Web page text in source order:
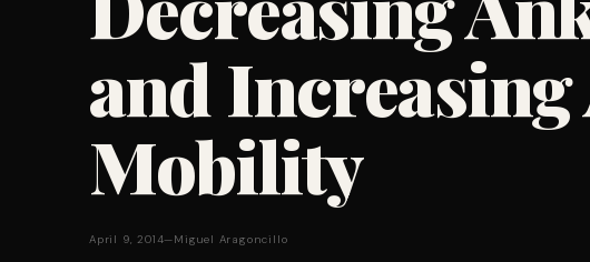
and
Mobility
April 9, 2014—Miguel Aragoncillo